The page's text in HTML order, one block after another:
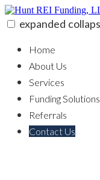
Skip
to
content
expanded
Home
About Us
Services
Funding Solutions
Referrals
Contact Us